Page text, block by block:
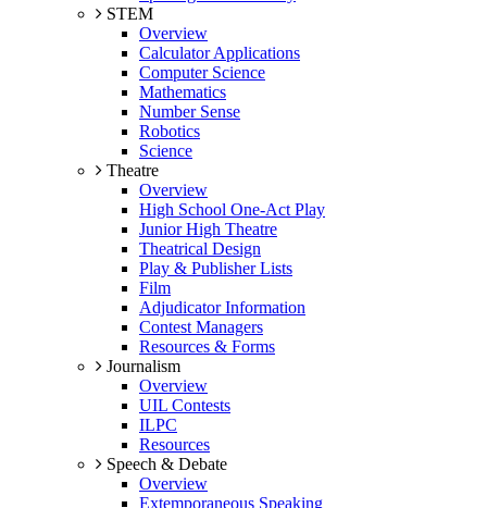
STEM
Overview
Calculator Applications
Computer Science
Mathematics
Number Sense
Robotics
Science
Theatre
Overview
High School One-Act Play
Junior High Theatre
Theatrical Design
Play & Publisher Lists
Film
Adjudicator Information
Contest Managers
Resources & Forms
Journalism
Overview
UIL Contests
ILPC
Resources
Speech & Debate
Overview
Extemporaneous Speaking